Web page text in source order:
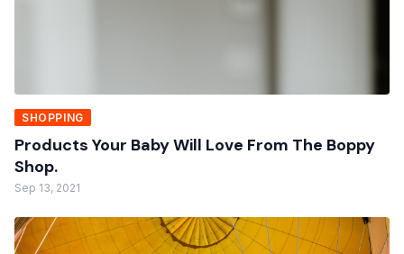
SHOPPING
Products Your Baby Will Love From The Boppy
Shop.
Sep 13, 2021